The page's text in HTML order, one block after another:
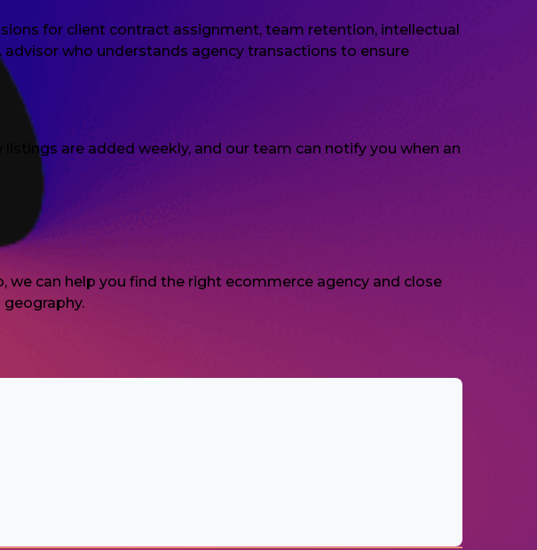
for client contract assignment, team retention, intellectual
who understands agency transactions to ensure
are added weekly, and our team can notify you when an
can help you find the right ecommerce agency and close